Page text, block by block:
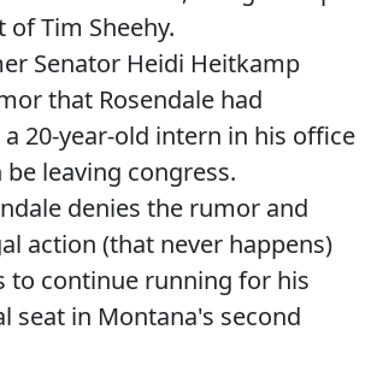
Tim Sheehy.
Senator Heidi Heitkamp
that Rosendale had
20-year-old intern in his office
leaving congress.
denies the rumor and
action (that never happens)
to continue running for his
seat in Montana's second